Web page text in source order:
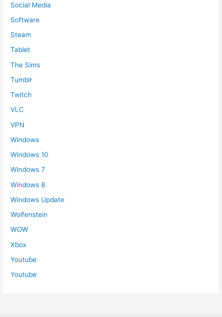
Social Media
Software
Steam
Tablet
The Sims
Tumblr
Twitch
VLC
VPN
Windows
Windows 10
Windows 7
Windows 8
Windows Update
Wolfenstein
WOW
Xbox
Youtube
Youtube